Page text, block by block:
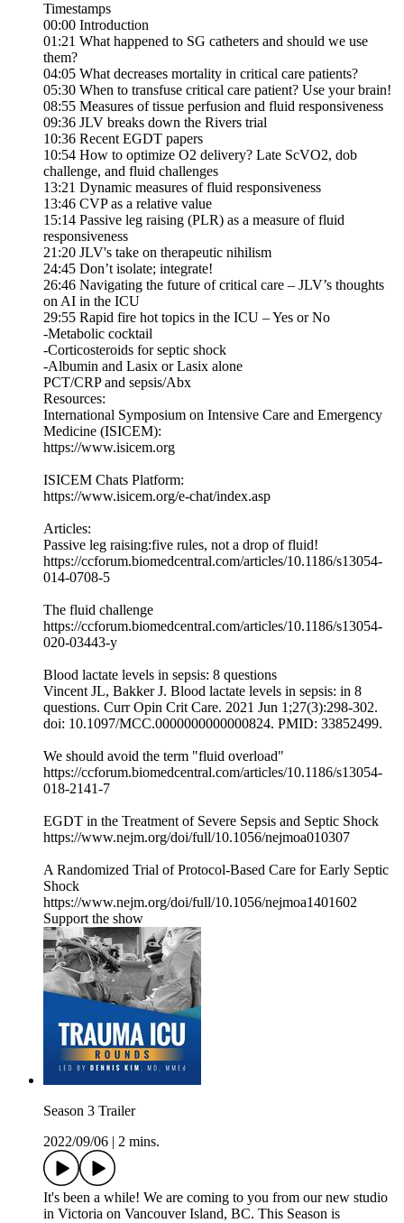
Timestamps
00:00 Introduction
01:21 What happened to SG catheters and should we use
them?
04:05 What decreases mortality in critical care patients?
05:30 When to transfuse critical care patient? Use your brain!
08:55 Measures of tissue perfusion and fluid responsiveness
09:36 JLV breaks down the Rivers trial
10:36 Recent EGDT papers
10:54 How to optimize O2 delivery? Late ScVO2, dob
challenge, and fluid challenges
13:21 Dynamic measures of fluid responsiveness
13:46 CVP as a relative value
15:14 Passive leg raising (PLR) as a measure of fluid
responsiveness
21:20 JLV's take on therapeutic nihilism
24:45 Don’t isolate; integrate!
26:46 Navigating the future of critical care – JLV’s thoughts
on AI in the ICU
29:55 Rapid fire hot topics in the ICU – Yes or No
-Metabolic cocktail
-Corticosteroids for septic shock
-Albumin and Lasix or Lasix alone
PCT/CRP and sepsis/Abx
Resources:
International Symposium on Intensive Care and Emergency
Medicine (ISICEM):
https://www.isicem.org
ISICEM Chats Platform:
https://www.isicem.org/e-chat/index.asp
Articles:
Passive leg raising:five rules, not a drop of fluid!
https://ccforum.biomedcentral.com/articles/10.1186/s13054-
014-0708-5
The fluid challenge
https://ccforum.biomedcentral.com/articles/10.1186/s13054-
020-03443-y
Blood lactate levels in sepsis: 8 questions
Vincent JL, Bakker J. Blood lactate levels in sepsis: in 8
questions. Curr Opin Crit Care. 2021 Jun 1;27(3):298-302.
doi: 10.1097/MCC.0000000000000824. PMID: 33852499.
We should avoid the term "fluid overload"
https://ccforum.biomedcentral.com/articles/10.1186/s13054-
018-2141-7
EGDT in the Treatment of Severe Sepsis and Septic Shock
https://www.nejm.org/doi/full/10.1056/nejmoa010307
A Randomized Trial of Protocol-Based Care for Early Septic
Shock
https://www.nejm.org/doi/full/10.1056/nejmoa1401602
Support the show
Season 3 Trailer
2022/09/06
2 mins.
It's been a while! We are coming to you from our new studio
in Victoria on Vancouver Island, BC. This Season is